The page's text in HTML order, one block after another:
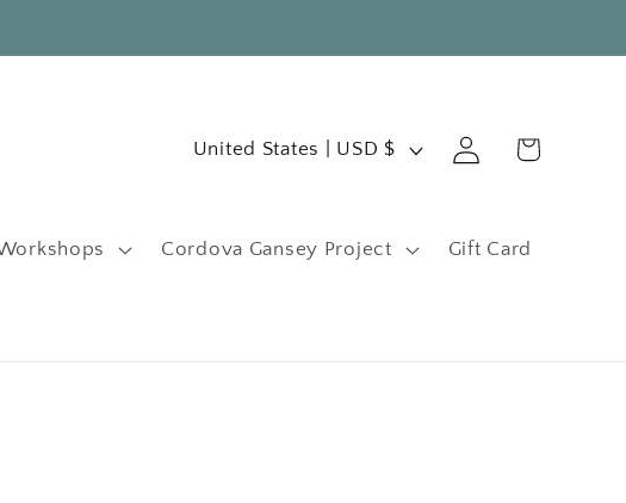
Cordova Gansey Project Gift Card
C
n
United States | USD $
Log
in
Cart